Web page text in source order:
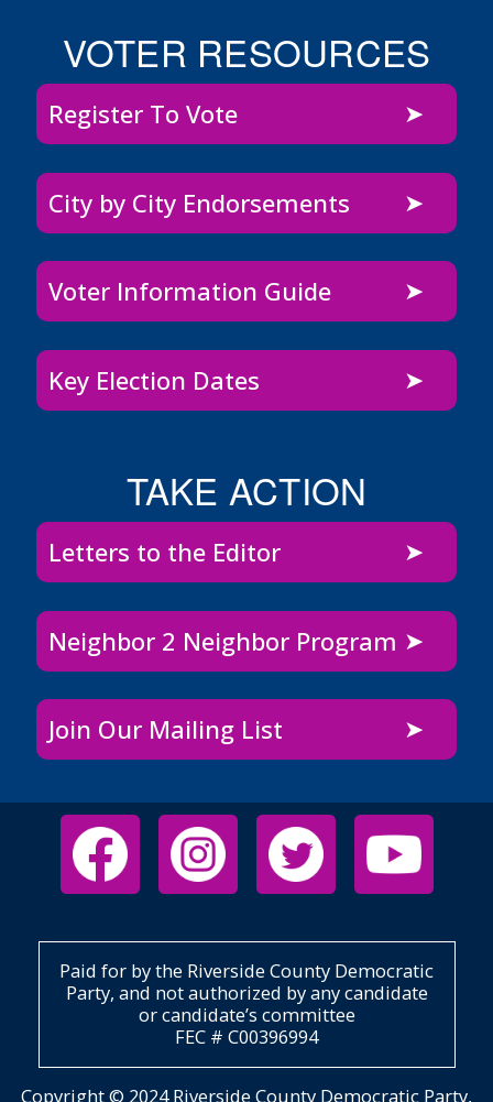
VOTER RESOURCES
Register To Vote
City by City Endorsements
Voter Information Guide
Key Election Dates
TAKE ACTION
Letters to the Editor
Neighbor 2 Neighbor Program
Join Our Mailing List
Paid for by the Riverside County Democratic
Party, and not authorized by any candidate
or candidate’s committee
FEC # C00396994
Copyright © 2024 Riverside County Democratic Party,